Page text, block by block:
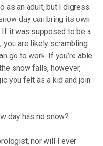
as an adult, but I digress.
day can bring its own
it was supposed to be a
you are likely scrambling
go to work. If you’re able
snow falls, however,
you felt as a kid and join
day has no snow?
nor will I ever